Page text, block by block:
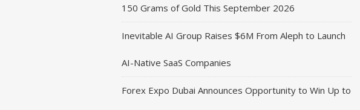
150 Grams of Gold This September 2026
Inevitable AI Group Raises $6M From Aleph to Launch
AI-Native SaaS Companies
Forex Expo Dubai Announces Opportunity to Win Up to